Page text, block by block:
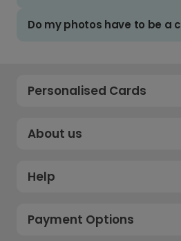
Do my photos have to be a
Personalised Cards
About us
Help
Payment Options